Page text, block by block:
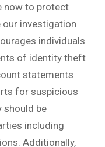
now to protect
investigation
individuals
of identity theft
statements
for suspicious
should be
including
Additionally,